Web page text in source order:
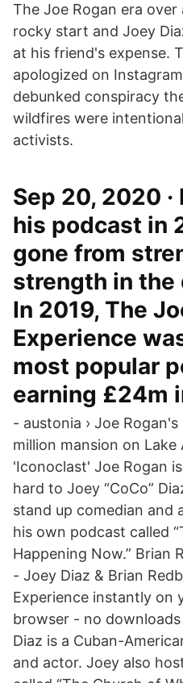
The Joe Rogan era
rocky start and Joey
at his friend's expense.
apologized on
debunked conspiracy
wildfires were
activists.
Sep 20, 2020 ·
his podcast in
gone from
strength in the
In 2019, The
Experience
most popular
earning £24m
- austonia › Joe
million mansion on Lake
'Iconoclast' Joe Rogan
hard to Joey “CoCo”
stand up comedian and
his own podcast called
Happening Now.” Brian
- Joey Diaz & Brian
Experience instantly on
browser - no downloads
Diaz is a Cuban-
and actor. Joey also